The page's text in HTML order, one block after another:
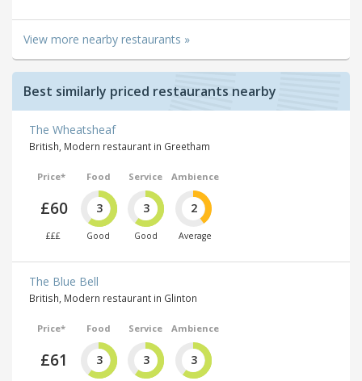
View more nearby restaurants »
Best similarly priced restaurants nearby
The Wheatsheaf
British, Modern restaurant in Greetham
Price*
£60
£££
Food
3
Good
Service
3
Good
Ambience
2
Average
The Blue Bell
British, Modern restaurant in Glinton
Price*
£61
Food
3
Service
3
Ambience
3